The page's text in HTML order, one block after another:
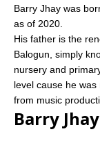
Barry Jhay was
as of 2020.
His father is the
Balogun, simply
nursery and
level cause he
from music
Barry